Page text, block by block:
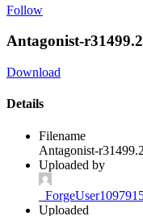
Follow
Antagonist-
Download
Details
Filename
Antagonist-
Uploaded by
Uploaded